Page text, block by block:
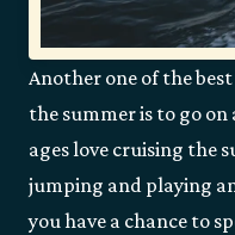
Another one of the
the summer is to go
ages love cruising the
jumping and playing
you have a chance to